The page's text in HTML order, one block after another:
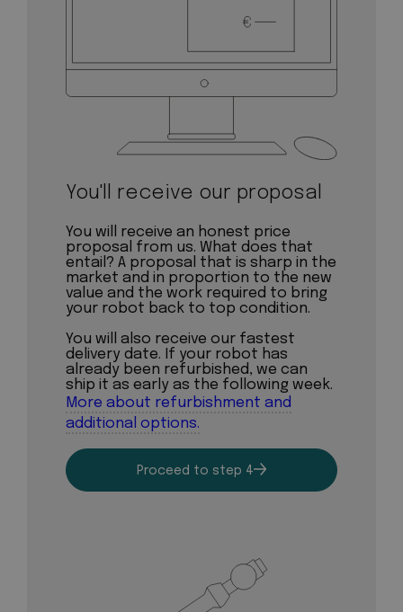
You'll receive our proposal
You will receive an honest price
proposal from us. What does that
entail? A proposal that is sharp in the
market and in proportion to the new
value and the work required to bring
your robot back to top condition.
You will also receive our fastest
delivery date. If your robot has
already been refurbished, we can
ship it as early as the following week.
More about refurbishment and
additional options.
Proceed to step 4